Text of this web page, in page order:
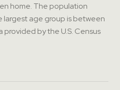
home. The population
largest age group isbetween
provided by the U.S. Census